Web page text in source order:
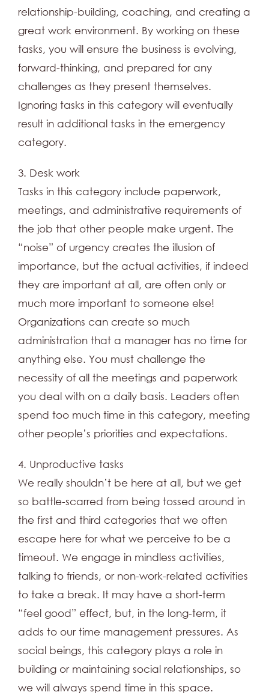
relationship-building, coaching, and creating a
great work environment. By working on these
tasks, you will ensure the business is evolving,
forward-thinking, and prepared for any
challenges as they present themselves.
Ignoring tasks in this category will eventually
result in additional tasks in the emergency
category.
3. Desk work
Tasks in this category include paperwork,
meetings, and administrative requirements of
the job that other people make urgent. The
“noise” of urgency creates the illusion of
importance, but the actual activities, if indeed
they are important at all, are often only or
much more important to someone else!
Organizations can create so much
administration that a manager has no time for
anything else. You must challenge the
necessity of all the meetings and paperwork
you deal with on a daily basis. Leaders often
spend too much time in this category, meeting
other people’s priorities and expectations.
4. Unproductive tasks
We really shouldn’t be here at all, but we get
so battle-scarred from being tossed around in
the first and third categories that we often
escape here for what we perceive to be a
timeout. We engage in mindless activities,
talking to friends, or non-work-related activities
to take a break. It may have a short-term
“feel good” effect, but, in the long-term, it
adds to our time management pressures. As
social beings, this category plays a role in
building or maintaining social relationships, so
we will always spend time in this space.